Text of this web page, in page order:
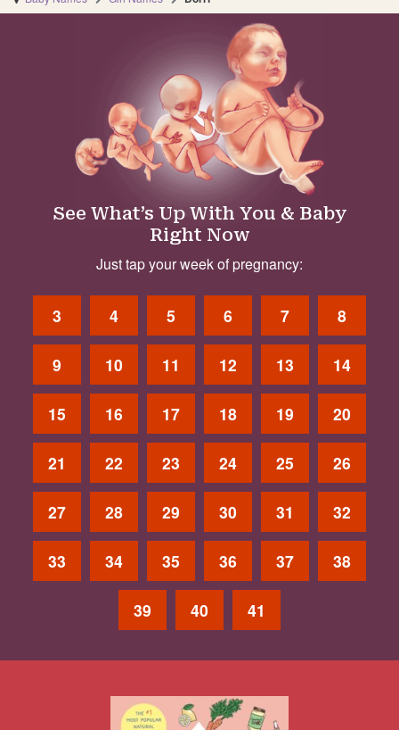
See What’s Up With You & Baby
Right Now
Just tap your week of pregnancy:
3 4 5 6 7 8
9 10 11 12 13 14
15 16 17 18 19 20
21 22 23 24 25 26
27 28 29 30 31 32
33 34 35 36 37 38
39 40 41